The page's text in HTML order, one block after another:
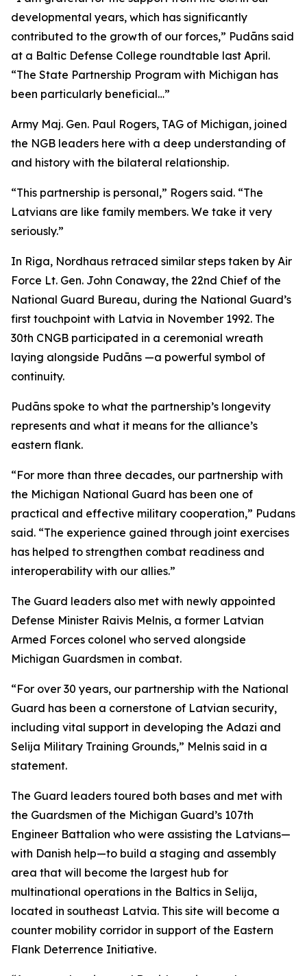
developmental years, which has significantly
contributed to the growth of our forces,” Pudāns said
at a Baltic Defense College roundtable last April.
“The State Partnership Program with Michigan has
been particularly beneficial…”
Army Maj. Gen. Paul Rogers, TAG of Michigan, joined
the NGB leaders here with a deep understanding of
and history with the bilateral relationship.
“This partnership is personal,” Rogers said. “The
Latvians are like family members. We take it very
seriously.”
In Riga, Nordhaus retraced similar steps taken by Air
Force Lt. Gen. John Conaway, the 22nd Chief of the
National Guard Bureau, during the National Guard’s
first touchpoint with Latvia in November 1992. The
30th CNGB participated in a ceremonial wreath
laying alongside Pudāns —a powerful symbol of
continuity.
Pudāns spoke to what the partnership’s longevity
represents and what it means for the alliance’s
eastern flank.
“For more than three decades, our partnership with
the Michigan National Guard has been one of
practical and effective military cooperation,” Pudans
said. “The experience gained through joint exercises
has helped to strengthen combat readiness and
interoperability with our allies.”
The Guard leaders also met with newly appointed
Defense Minister Raivis Melnis, a former Latvian
Armed Forces colonel who served alongside
Michigan Guardsmen in combat.
“For over 30 years, our partnership with the National
Guard has been a cornerstone of Latvian security,
including vital support in developing the Adazi and
Selija Military Training Grounds,” Melnis said in a
statement.
The Guard leaders toured both bases and met with
the Guardsmen of the Michigan Guard’s 107th
Engineer Battalion who were assisting the Latvians—
with Danish help—to build a staging and assembly
area that will become the largest hub for
multinational operations in the Baltics in Selija,
located in southeast Latvia. This site will become a
counter mobility corridor in support of the Eastern
Flank Deterrence Initiative.